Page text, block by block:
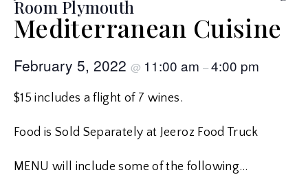
Room Plymouth
Mediterranean Cuisine
February 5, 2022 @ 11:00 am –4:00 pm
$15 includes a flight of 7 wines.
Food is Sold Separately at Jeeroz Food Truck
MENU will include some of the following…